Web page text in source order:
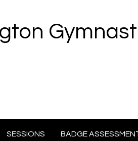
SESSIONS BADGE